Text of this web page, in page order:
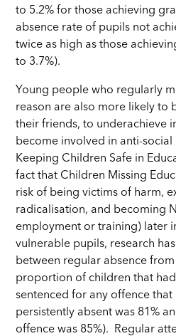
to 5.2% for those achieving
absence rate of pupils not
twice as high as those
to 3.7%).
Young people who regularly
reason are also more likely to
their friends, to underachieve
become involved in anti-
Keeping Children Safe in
fact that Children Missing
risk of being victims of harm,
radicalisation, and becoming
employment or training) later
vulnerable pupils, research
between regular absence
proportion of children that
sentenced for any offence that
persistently absent was 81%
offence was 85%). Regular